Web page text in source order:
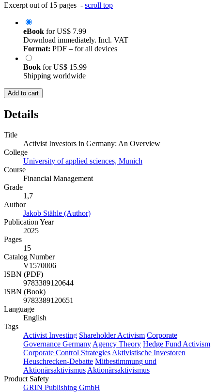
Excerpt out of 15 pages - scroll top
eBook forUS$ 7.99
Download immediately. Incl. VAT
Format: PDF – for all devices
Book forUS$ 15.99
Shipping worldwide
Add to cart
Details
Title
Activist Investors in Germany: An Overview
College
University of applied sciences, Munich
Course
Financial Management
Grade
1,7
Author
Jakob Stähle (Author)
Publication Year
2025
Pages
15
Catalog Number
V1570006
ISBN (PDF)
9783389120644
ISBN (Book)
9783389120651
Language
English
Tags
Activist Investing Shareholder Activism Corporate
Governance Germany Agency Theory Hedge Fund Activism
Corporate Control Strategies Aktivistische Investoren
Heuschrecken-Debatte Mitbestimmung und
Aktionärsaktivismus Aktionärsaktivismus
Product Safety
GRIN Publishing GmbH